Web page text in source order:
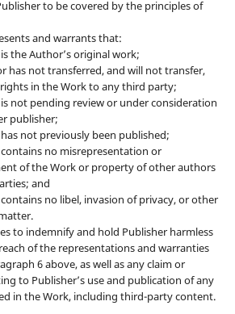
to be covered by the principles of
and warrants that:
the Author’s original work;
has not transferred, and will not transfer,
in the Work to any third party;
not pending review or under consideration
publisher;
not previously been published;
no misrepresentation or
of the Work or property of other authors
and
no libel, invasion of privacy, or other
to indemnify and hold Publisher harmless
of the representations and warranties
6 above, as well as any claim or
to Publisher’s use and publication of any
in the Work, including third-party content.